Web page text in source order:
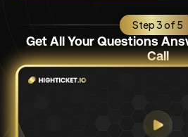
Step 3 of 5
Get All Your Questions
Call